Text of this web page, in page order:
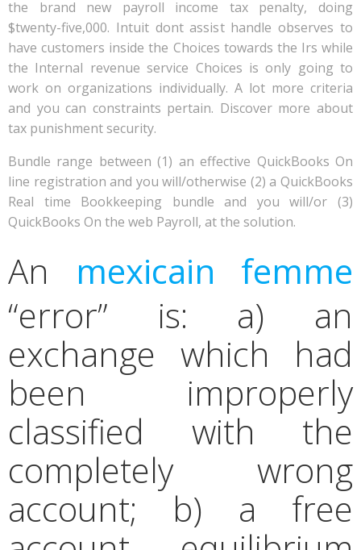
the brand new payroll income tax penalty, doing
$twenty-five,000. Intuit dont assist handle observes to
have customers inside the Choices towards the Irs while
the Internal revenue service Choices is only going to
work on organizations individually. A lot more criteria
and you can constraints pertain. Discover more about
tax punishment security.
Bundle range between (1) an effective QuickBooks On
line registration and you will/otherwise (2) a QuickBooks
Real time Bookkeeping bundle and you will/or (3)
QuickBooks On the web Payroll, at the solution.
An mexicain femme
“error” is: a) an
exchange which had
been improperly
classified with the
completely wrong
account; b) a free